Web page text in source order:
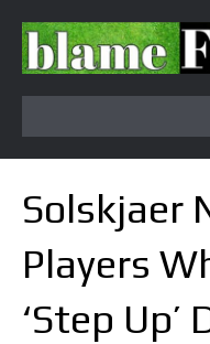
Solskjaer
Players
‘Step Up’